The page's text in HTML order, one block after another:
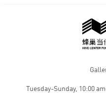
Tuesday-Sunday, 10:00